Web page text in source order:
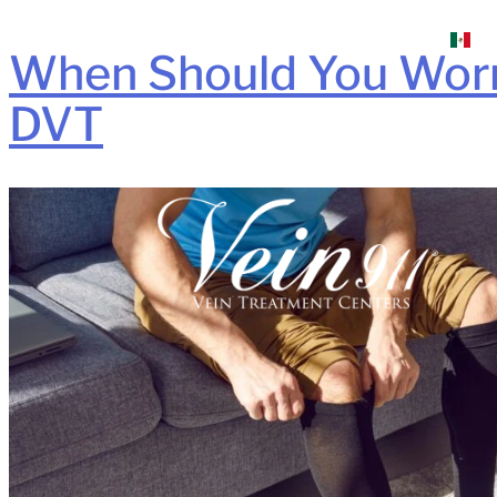
When Should You
DVT